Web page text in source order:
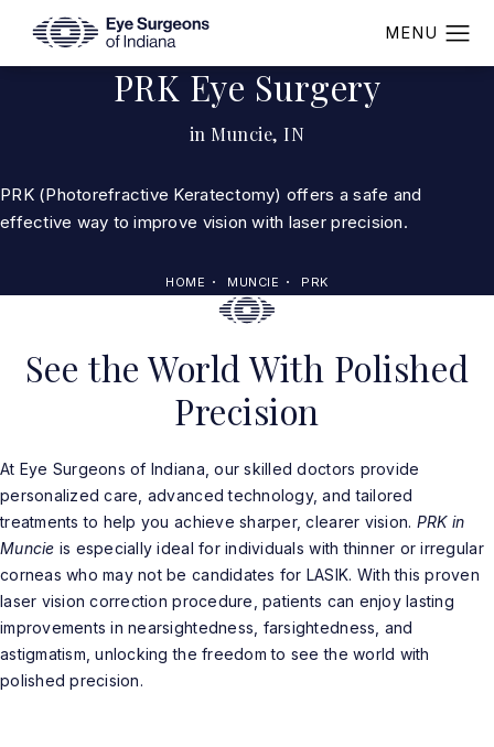
PRK Eye Surgery
in Muncie, IN
HOME MUNCIE PRK
PRK (Photorefractive Keratectomy) offers a safe and
effective way to improve vision with laser precision.
See the World With Polished
Precision
At Eye Surgeons of Indiana, our skilled doctors provide
personalized care, advanced technology, and tailored
treatments to help you achieve sharper, clearer vision. PRK in
Muncie is especially ideal for individuals with thinner or irregular
corneas who may not be candidates for LASIK. With this proven
laser vision correction procedure, patients can enjoy lasting
improvements in nearsightedness, farsightedness, and
astigmatism, unlocking the freedom to see the world with
polished precision.